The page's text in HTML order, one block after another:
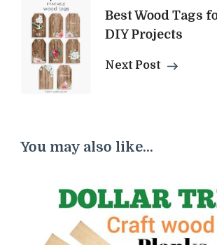
Best Wood Tags
DIY Projects
Next Post
You may also like...